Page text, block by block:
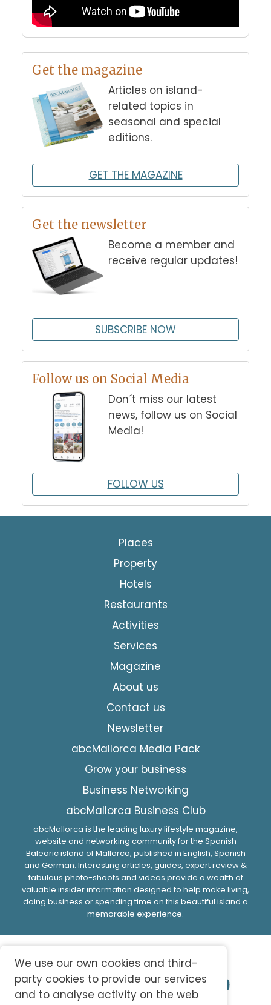
Get the magazine
Articles on island-
related topics in
seasonal and special
editions.
GET THE MAGAZINE
Get the newsletter
Become a member and
receive regular updates!
SUBSCRIBE NOW
Follow us on Social Media
Don´t miss our latest
news, follow us on Social
Media!
FOLLOW US
Places
Property
Hotels
Restaurants
Activities
Services
Magazine
About us
Contact us
Newsletter
abcMallorca Media Pack
Grow your business
Business Networking
abcMallorca Business Club
abcMallorca is the leading luxury lifestyle magazine,
website and networking community for the Spanish
Balearic island of Mallorca, published in English, Spanish
and German. Interesting articles, guides, expert review &
fabulous photo-shoots and videos provide a wealth of
valuable insider information designed to help make living,
doing business or spending time on this beautiful island a
memorable experience.
We use our own cookies and third-
party cookies to provide our services
and to analyse activity on the web